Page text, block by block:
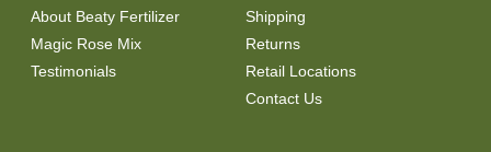
About Beaty Fertilizer
Magic Rose Mix
Testimonials
Shipping
Returns
Retail Locations
Contact Us